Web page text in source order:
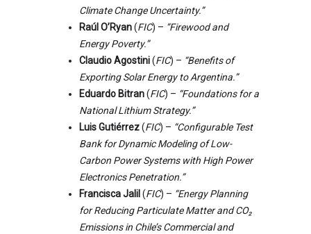
Climate Change Uncertainty.”
Raúl O’Ryan(FIC) – “Firewood and
Energy Poverty.”
Claudio Agostini(FIC) – “Benefits of
Exporting Solar Energy to Argentina.”
Eduardo Bitran(FIC) – “Foundations for a
National Lithium Strategy.”
Luis Gutiérrez(FIC) – “Configurable Test
Bank for Dynamic Modeling of Low-
Carbon Power Systems with High Power
Electronics Penetration.”
Francisca Jalil (FIC) – “Energy Planning
for Reducing Particulate Matter and CO₂
Emissions in Chile’s Commercial and